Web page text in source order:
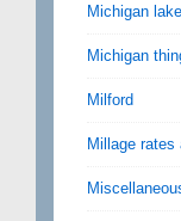
Michigan
Michigan
Milford
Millage rates